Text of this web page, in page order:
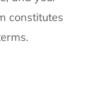
constitutes